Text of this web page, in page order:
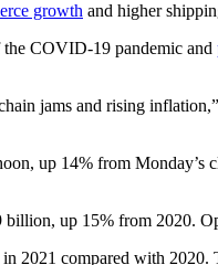
growth and higher
COVID-19 pandemic and
jams and rising
up 14% from Monday’s
up 15% from 2020.
2021 compared with